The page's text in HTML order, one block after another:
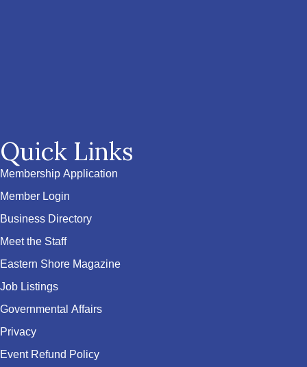
Quick Links
Membership Application
Member Login
Business Directory
Meet the Staff
Eastern Shore Magazine
Job Listings
Governmental Affairs
Privacy
Event Refund Policy